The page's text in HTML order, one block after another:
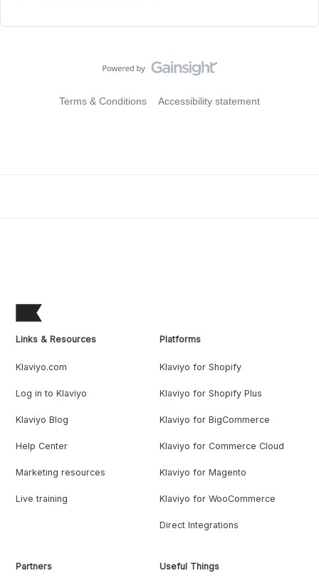
Terms & Conditions Accessibility statement
Links & Resources
Klaviyo.com
Log in to Klaviyo
Klaviyo Blog
Help Center
Marketing resources
Live training
Platforms
Klaviyo for Shopify
Klaviyo for Shopify Plus
Klaviyo for BigCommerce
Klaviyo for Commerce Cloud
Klaviyo for Magento
Klaviyo for WooCommerce
Direct Integrations
Partners Useful Things